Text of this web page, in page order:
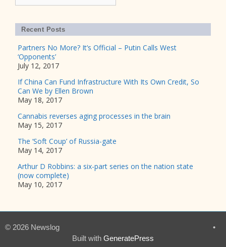
Recent Posts
Partners No More? It’s Official – Putin Calls West
‘Opponents’
July 12, 2017
If China Can Fund Infrastructure With Its Own Credit, So
Can We by Ellen Brown
May 18, 2017
Cannabis reverses aging processes in the brain
May 15, 2017
The ‘Soft Coup’ of Russia-gate
May 14, 2017
Arthur D Robbins: a six-part series on the nation state
(now complete)
May 10, 2017
© 2026 Newslog
•
Built with GeneratePress